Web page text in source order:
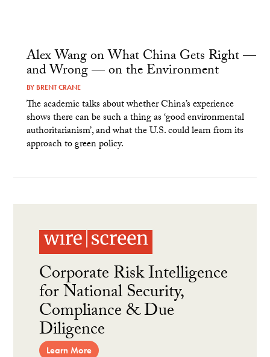
Alex Wang on What China Gets Right —
and Wrong — on the Environment
BY BRENT CRANE
The academic talks about whether China’s experience
shows there can be such a thing as ‘good environmental
authoritarianism’, and what the U.S. could learn from its
approach to green policy.
Corporate Risk Intelligence
for National Security,
Compliance & Due
Diligence
Learn More